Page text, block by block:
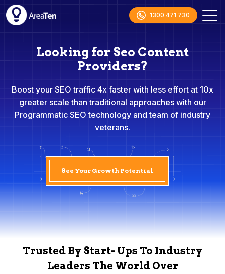
1300 471 730
Looking for Seo Content
Providers?
Boost your SEO traffic 4x faster with less effort at 10x
greater scale than traditional approaches with our
Programmatic SEO technology and team of industry
veterans.
See Your Growth Potential
Trusted By Start- Ups To Industry
Leaders The World Over